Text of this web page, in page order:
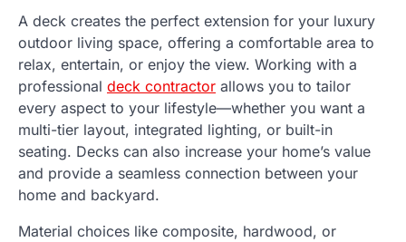
A deck creates the perfect extension for your luxury
outdoor living space, offering a comfortable area to
relax, entertain, or enjoy the view. Working with a
professional deck contractor allows you to tailor
every aspect to your lifestyle—whether you want a
multi-tier layout, integrated lighting, or built-in
seating. Decks can also increase your home’s value
and provide a seamless connection between your
home and backyard.
Material choices like composite, hardwood, or